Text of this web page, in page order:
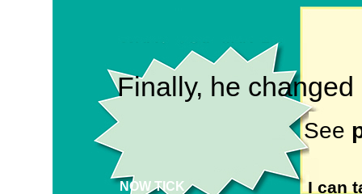
Finally, he
See
NOW TICK
I can